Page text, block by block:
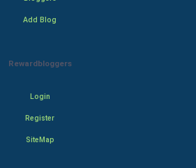
Add Blog
Rewardbloggers
Login
Register
SiteMap